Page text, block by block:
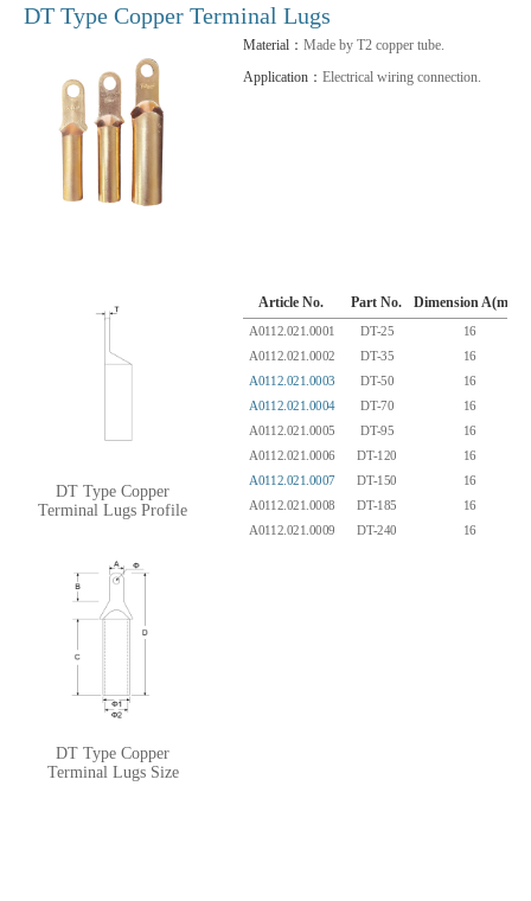
DT Type Copper Terminal Lugs
Material： Made by T2 copper tube.
Application： Electrical wiring connection.
DT Type Copper
Terminal Lugs Profile
DT Type Copper
Terminal Lugs Size
Article No. Part No. Dimension A(mm)
A0112.021.0001 DT-25
16
A0112.021.0002
DT-35
16
A0112.021.0003
DT-50
16
A0112.021.0004
DT-70
16
A0112.021.0005
DT-95
16
A0112.021.0006
DT-120
16
A0112.021.0007
DT-150
16
A0112.021.0008
DT-185
16
A0112.021.0009
DT-240 16